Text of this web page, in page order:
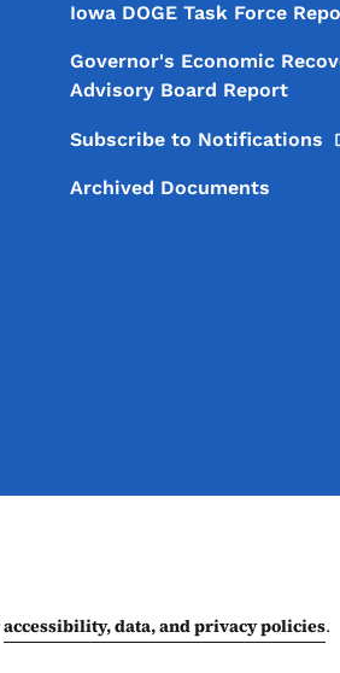
Iowa DOGE Task Force
Governor's Economic
Advisory Board Report
Subscribe to Notifications
Archived Documents
accessibility, data, and privacy policies.